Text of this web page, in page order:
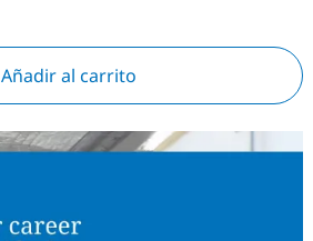
Añadir al carrito